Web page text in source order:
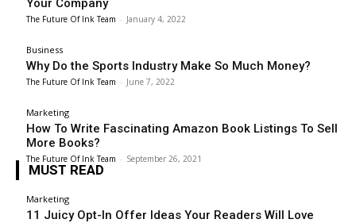
Your Company
The Future Of Ink Team - January 4, 2022
Business
Why Do the Sports Industry Make So Much Money?
The Future Of Ink Team - June 7, 2022
Marketing
How To Write Fascinating Amazon Book Listings To Sell
More Books?
The Future Of Ink Team - September 26, 2021
MUST READ
Marketing
11 Juicy Opt-In Offer Ideas Your Readers Will Love